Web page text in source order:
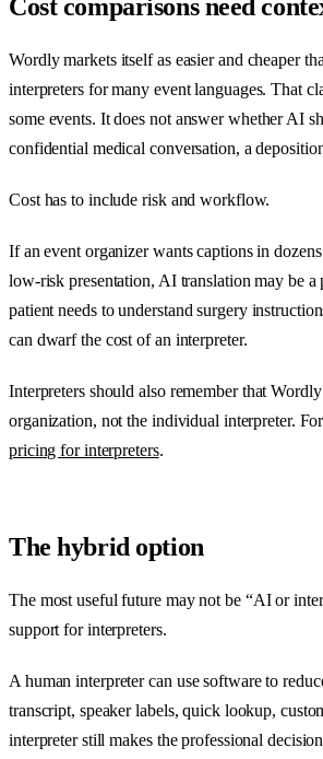
Cost comparisons need
Wordly markets itself as easier and cheaper
interpreters for many event languages. That
some events. It does not answer whether AI
confidential medical conversation, a
Cost has to include risk and workflow.
If an event organizer wants captions in
low-risk presentation, AI translation may be a
patient needs to understand surgery
can dwarf the cost of an interpreter.
Interpreters should also remember that
organization, not the individual interpreter.
pricing for interpreters.
The hybrid option
The most useful future may not be “AI or
support for interpreters.
A human interpreter can use software to
transcript, speaker labels, quick lookup,
interpreter still makes the professional